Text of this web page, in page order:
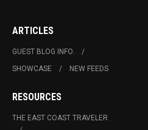
ARTICLES
GUEST BLOG INFO.
SHOWCASE
NEW FEEDS
RESOURCES
THE EAST COAST TRAVELER